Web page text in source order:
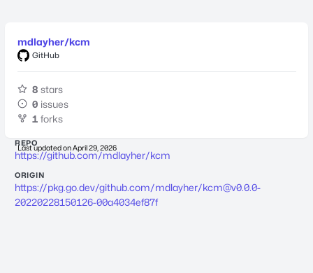
mdlayher/kcm
GitHub
8 stars
0 issues
1 forks
Last updated onApril 29, 2026
REPO
https://github.com/mdlayher/kcm
ORIGIN
https://pkg.go.dev/github.com/mdlayher/kcm@v0.0.0-
20220228150126-00a4034ef87f